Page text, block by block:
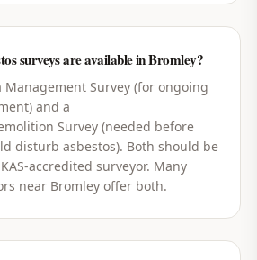
surveys are available in Bromley?
Management Survey (for ongoing
and a
Survey (needed before
disturb asbestos). Both should be
accredited surveyor. Many
near Bromley offer both.